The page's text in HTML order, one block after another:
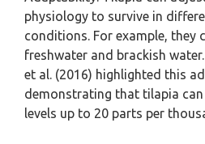
physiology to survive in
conditions. For example, they
freshwater and brackish
et al. (2016) highlighted this
demonstrating that tilapia
levels up to 20 parts per